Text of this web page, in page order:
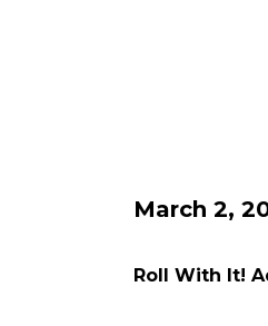
March 2,
Roll With It!